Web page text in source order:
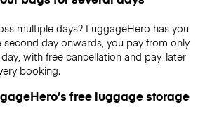
multiple days? LuggageHero has you
second day onwards, you pay from only
with free cancellation and pay-later
booking.
free luggage storage